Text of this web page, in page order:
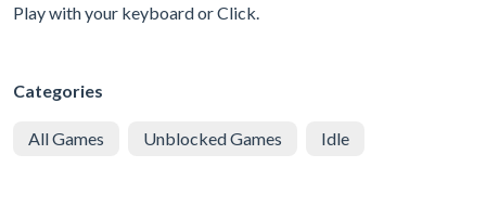
Play with your keyboard or Click.
Categories
All Games Unblocked Games Idle